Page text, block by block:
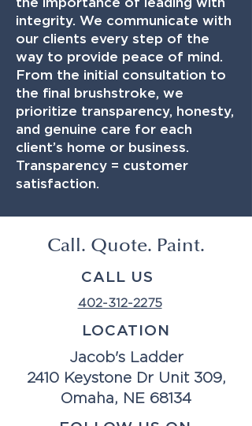
integrity. We communicate with
our clients every step of the
way to provide peace of mind.
From the initial consultation to
the final brushstroke, we
prioritize transparency, honesty,
and genuine care for each
client’s home or business.
Transparency = customer
satisfaction.
Call. Quote. Paint.
CALL US
402-312-2275
LOCATION
Jacob's Ladder
2410 Keystone Dr Unit 309,
Omaha, NE 68134